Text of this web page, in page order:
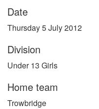
Date
Thursday 5 July 2012
Division
Under 13 Girls
Home team
Trowbridge